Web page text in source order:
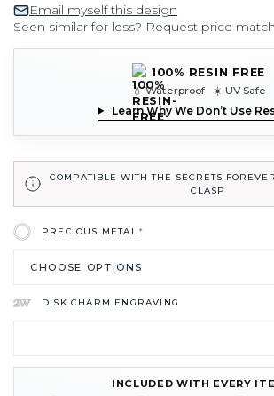
Email myself this design
Seen similar for less? Request price match
100% RESIN FREE
💧 Waterproof ☀️ UV Safe
Learn Why We Don’t Use
COMPATIBLE WITH THE SECRETS
CLASP
PRECIOUS METAL*
DISK CHARM ENGRAVING
INCLUDED WITH EVERY